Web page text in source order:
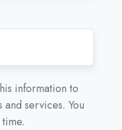
information to
services. You